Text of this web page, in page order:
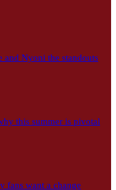
and Nyoni the standouts
this summer is pivotal
fans want a change